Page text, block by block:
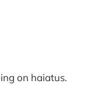
on haiatus.